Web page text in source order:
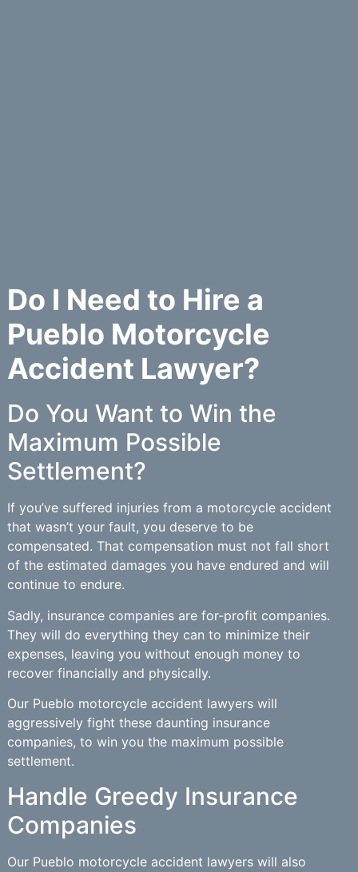
Do I Need to Hire a
Pueblo Motorcycle
Accident Lawyer?
Do You Want to Win the
Maximum Possible
Settlement?
If you’ve suffered injuries from a motorcycle accident
that wasn’t your fault, you deserve to be
compensated. That compensation must not fall short
of the estimated damages you have endured and will
continue to endure.
Sadly, insurance companies are for-profit companies.
They will do everything they can to minimize their
expenses, leaving you without enough money to
recover financially and physically.
Our Pueblo motorcycle accident lawyers will
aggressively fight these daunting insurance
companies, to win you the maximum possible
settlement.
Handle Greedy Insurance
Companies
Our Pueblo motorcycle accident lawyers will also